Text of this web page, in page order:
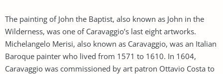
The painting of John the Baptist, also known as John in the
Wilderness, was one of Caravaggio’s last eight artworks.
Michelangelo Merisi, also known as Caravaggio, was an Italian
Baroque painter who lived from 1571 to 1610. In 1604,
Caravaggio was commissioned by art patron Ottavio Costa to